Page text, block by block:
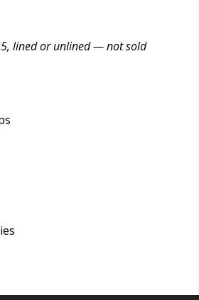
lined or unlined — not sold